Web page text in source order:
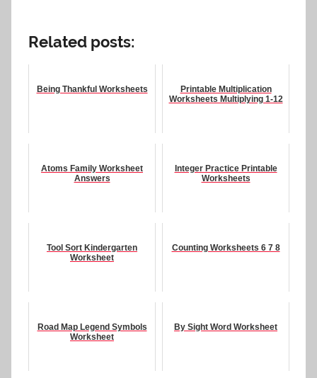
Related posts:
Being Thankful Worksheets
Printable Multiplication
Worksheets Multiplying 1-12
Atoms Family Worksheet
Answers
Integer Practice Printable
Worksheets
Tool Sort Kindergarten
Worksheet
Counting Worksheets 6 7 8
Road Map Legend Symbols
Worksheet
By Sight Word Worksheet